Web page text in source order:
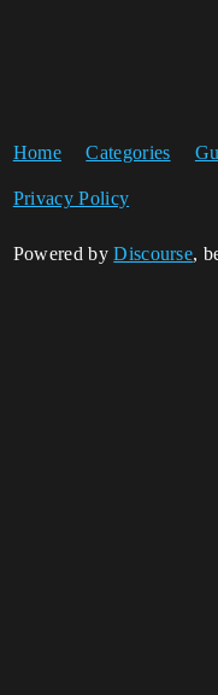
Home Categories
Privacy Policy
Powered byDiscourse,